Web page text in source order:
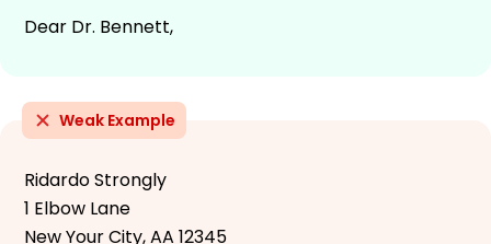
Dear Dr. Bennett,
Weak Example
Ridardo Strongly
1 Elbow Lane
New Your City, AA 12345